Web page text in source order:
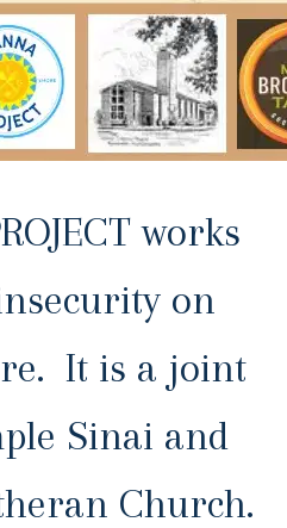
works
on
It is a joint
Sinai and
Church.